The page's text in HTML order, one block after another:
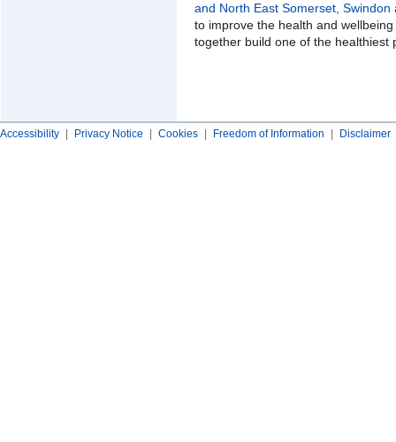
and North East Somerset,
to improve the health and
together build one of the healthiest
Accessibility Privacy Notice Cookies Freedom of Information Disclaimer